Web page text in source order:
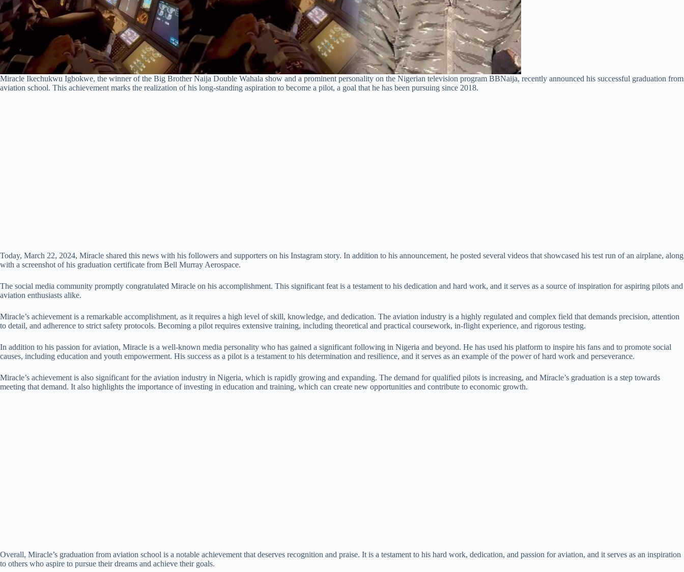
Miracle Ikechukwu Igbokwe, the winner of the Big Brother Naija Double Wahala show and a prominent personality on the Nigerian television program BBNaija, recently announced his successful graduation from
aviation school. This achievement marks the realization of his long-standing aspiration to become a pilot, a goal that he has been pursuing since 2018.
Today, March 22, 2024, Miracle shared this news with his followers and supporters on his Instagram story. In addition to his announcement, he posted several videos that showcased his test run of an airplane, along
with a screenshot of his graduation certificate from Bell Murray Aerospace.
The social media community promptly congratulated Miracle on his accomplishment. This significant feat is a testament to his dedication and hard work, and it serves as a source of inspiration for aspiring pilots and
aviation enthusiasts alike.
Miracle’s achievement is a remarkable accomplishment, as it requires a high level of skill, knowledge, and dedication. The aviation industry is a highly regulated and complex field that demands precision, attention
to detail, and adherence to strict safety protocols. Becoming a pilot requires extensive training, including theoretical and practical coursework, in-flight experience, and rigorous testing.
In addition to his passion for aviation, Miracle is a well-known media personality who has gained a significant following in Nigeria and beyond. He has used his platform to inspire his fans and to promote social
causes, including education and youth empowerment. His success as a pilot is a testament to his determination and resilience, and it serves as an example of the power of hard work and perseverance.
Miracle’s achievement is also significant for the aviation industry in Nigeria, which is rapidly growing and expanding. The demand for qualified pilots is increasing, and Miracle’s graduation is a step towards
meeting that demand. It also highlights the importance of investing in education and training, which can create new opportunities and contribute to economic growth.
Overall, Miracle’s graduation from aviation school is a notable achievement that deserves recognition and praise. It is a testament to his hard work, dedication, and passion for aviation, and it serves as an inspiration
to others who aspire to pursue their dreams and achieve their goals.